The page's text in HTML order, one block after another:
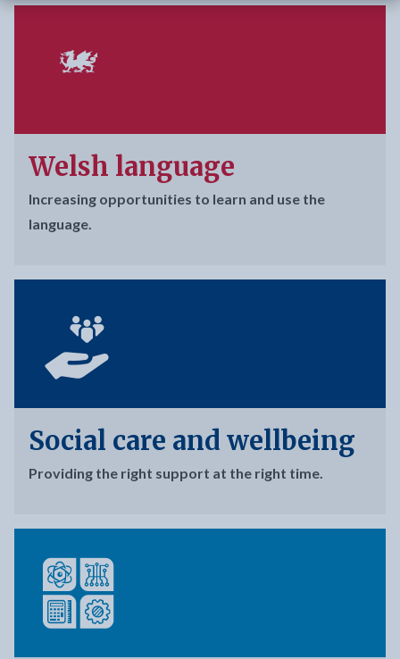
Welsh language
Increasing opportunities to learn and use the
language.
Social care and wellbeing
Providing the right support at the right time.